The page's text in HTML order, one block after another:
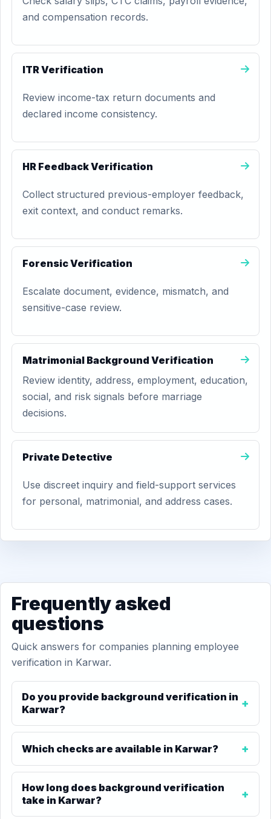
and compensation records.
ITR Verification
Review income-tax return documents and
declared income consistency.
HR Feedback Verification
Collect structured previous-employer feedback,
exit context, and conduct remarks.
Forensic Verification
Escalate document, evidence, mismatch, and
sensitive-case review.
Matrimonial Background Verification
Review identity, address, employment, education,
social, and risk signals before marriage
decisions.
Private Detective
Use discreet inquiry and field-support services
for personal, matrimonial, and address cases.
Frequently asked
questions
Quick answers for companies planning employee
verification in Karwar.
Do you provide background verification in
Karwar?
Which checks are available in Karwar?
How long does background verification
take in Karwar?